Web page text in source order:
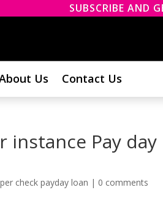
SUBSCRIBE AND
Us Contact Us
instance Pay
check payday loan | 0 comments